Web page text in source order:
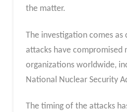
the matter.
The investigation comes as
attacks have compromised
organizations worldwide,
National Nuclear Security
The timing of the attacks